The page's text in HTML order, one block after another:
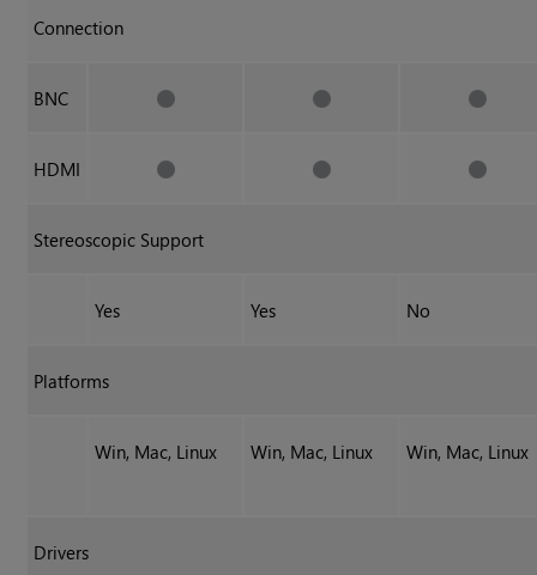
Connection
BNC
HDMI
Stereoscopic Support
Yes Yes No
Platforms
Win, Mac, Linux Win, Mac, Linux Win, Mac, Linux
Drivers